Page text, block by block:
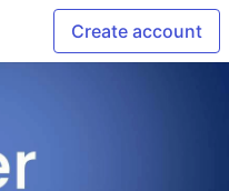
Create account